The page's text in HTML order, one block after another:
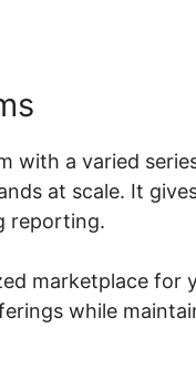
with a varied
at scale. It
reporting.
marketplace for
while